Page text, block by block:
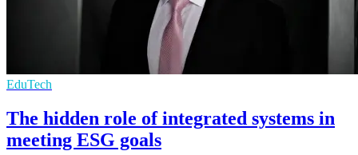
EduTech
The hidden role of integrated systems in
meeting ESG goals